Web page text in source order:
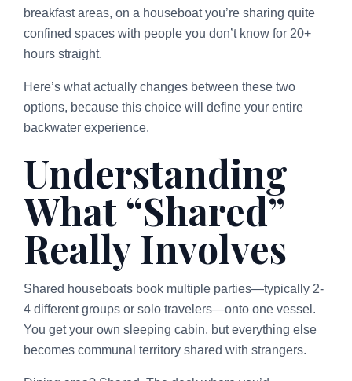
breakfast areas, on a houseboat you’re sharing quite
confined spaces with people you don’t know for 20+
hours straight.
Here’s what actually changes between these two
options, because this choice will define your entire
backwater experience.
Understanding
What “Shared”
Really Involves
Shared houseboats book multiple parties—typically 2-
4 different groups or solo travelers—onto one vessel.
You get your own sleeping cabin, but everything else
becomes communal territory shared with strangers.